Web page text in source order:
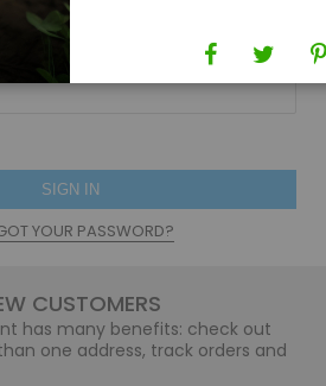
SIGN IN
YOUR PASSWORD?
CUSTOMERS
has many benefits: check out
one address, track orders and